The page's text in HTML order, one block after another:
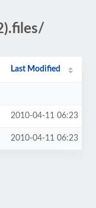
Last Modified
2010-04-11 06:23
2010-04-11 06:23